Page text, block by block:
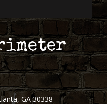
GA 30338